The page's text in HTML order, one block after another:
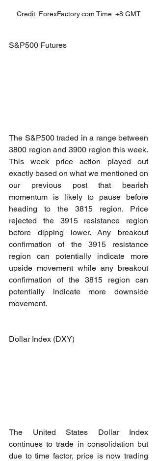
Credit: ForexFactory.com Time: +8 GMT
S&P500 Futures
The S&P500 traded in a range between
3800 region and 3900 region this week.
This week price action played out
exactly based on what we mentioned on
our previous post that bearish
momentum is likely to pause before
heading to the 3815 region. Price
rejected the 3915 resistance region
before dipping lower. Any breakout
confirmation of the 3915 resistance
region can potentially indicate more
upside movement while any breakout
confirmation of the 3815 region can
potentially indicate more downside
movement.
Dollar Index (DXY)
The United States Dollar Index
continues to trade in consolidation but
due to time factor, price is now trading